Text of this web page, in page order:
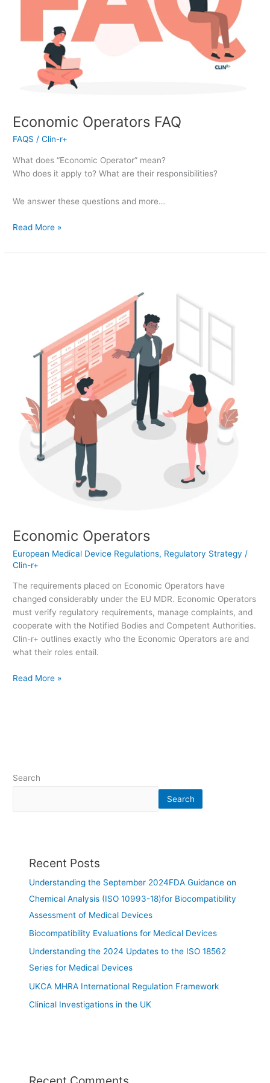
Economic Operators FAQ
FAQS /Clin-r+
What does “Economic Operator” mean?
Who does it apply to? What are their responsibilities?
We answer these questions and more…
Read More »
Economic Operators
European Medical Device Regulations, Regulatory Strategy /
Clin-r+
The requirements placed on Economic Operators have
changed considerably under the EU MDR. Economic Operators
must verify regulatory requirements, manage complaints, and
cooperate with the Notified Bodies and Competent Authorities.
Clin-r+ outlines exactly who the Economic Operators are and
what their roles entail.
Read More »
Search
Search
Recent Posts
Understanding the September 2024FDA Guidance on
Chemical Analysis (ISO 10993-18)for Biocompatibility
Assessment of Medical Devices
Biocompatibility Evaluations for Medical Devices
Understanding the 2024 Updates to the ISO 18562
Series for Medical Devices
UKCA MHRA International Regulation Framework
Clinical Investigations in the UK